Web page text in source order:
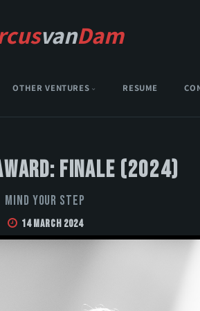
vanDam
OTHER VENTURES RESUME
Finale (2024)
Mind Your Step
14 March 2024